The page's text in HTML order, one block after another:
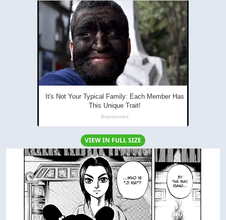
VIEW IN FULL SIZE